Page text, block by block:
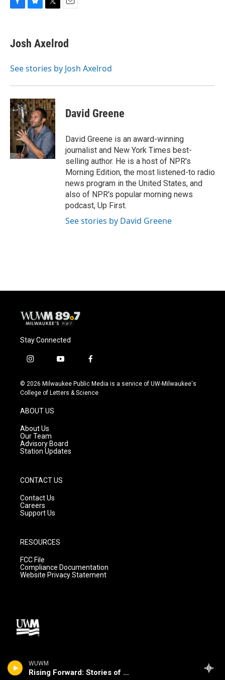
WUWM
Rising Forward: Stories of Change
e
b
o
e
s
y
t
t
r
i
l
Josh Axelrod
See stories by Josh Axelrod
David Greene
David Greene is an award-winning
journalist and New York Times best-
selling author. He is a host of NPR's
Morning Edition, the most listened-to radio
news program in the United States, and
also of NPR's popular morning news
podcast, Up First.
See stories by David Greene
Stay Connected
i
s
t
g
r
a
m
y
u
t
f
c
e
© 2026 Milwaukee Public Media is a service of UW-Milwaukee's
College of Letters & Science
ABOUT US
About Us
Our Team
Advisory Board
Station Updates
CONTACT US
Contact Us
Careers
Support Us
RESOURCES
FCC File
Compliance Documentation
Website Privacy Statement